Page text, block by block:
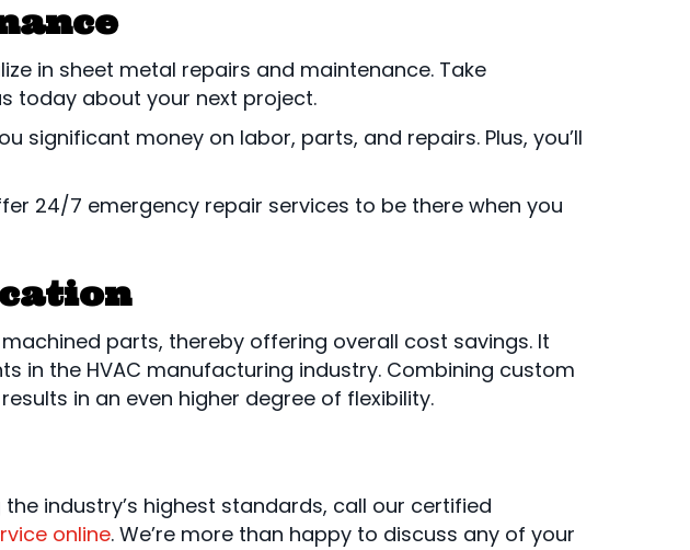
in sheet metal repairs and maintenance. Take
today about your next project.
significant money on labor, parts, and repairs. Plus, you’ll
24/7 emergency repair services to be there when you
parts, thereby offering overall cost savings. It
in the HVAC manufacturing industry. Combining custom
in an even higher degree of flexibility.
industry’s highest standards, call our certified
online. We’re more than happy to discuss any of your